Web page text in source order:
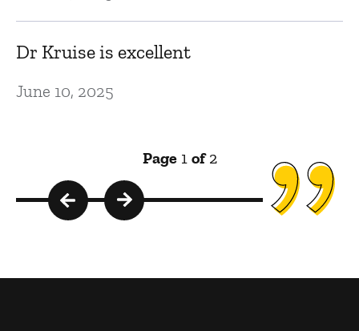
Dr Kruise is excellent
June 10, 2025
Page1 of2